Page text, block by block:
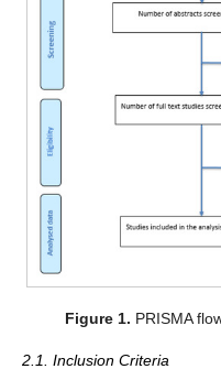
Figure 1. PRISMA
2.1. Inclusion Criteria